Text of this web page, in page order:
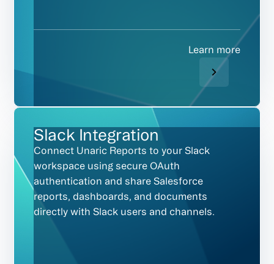
Learn more
Slack Integration
Connect Unaric Reports to your Slack
workspace using secure OAuth
authentication and share Salesforce
reports, dashboards, and documents
directly with Slack users and channels.